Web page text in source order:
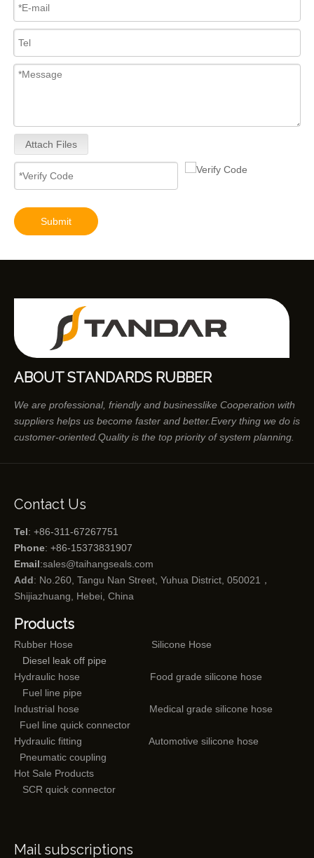
Attach Files
Submit
ABOUT STANDARDS RUBBER
We are professional, friendly and businesslike Cooperation with
suppliers helps us become faster and better.Every thing we do is
customer-oriented.Quality is the top priority of system planning.
Contact Us
Tel: +86-311-67267751
Phone: +86-15373831907
Email:sales@taihangseals.com
Add: No.260, Tangu Nan Street, Yuhua District, 050021，
Shijiazhuang, Hebei, China
Products
Rubber Hose
Silicone Hose
Diesel leak off pipe
Hydraulic hose
Food grade silicone hose
Fuel line pipe
Industrial hose
Medical grade silicone hose
Fuel line quick connector
Hydraulic fitting
Automotive silicone hose
Pneumatic coupling
Hot Sale Products
SCR quick connector
Mail subscriptions